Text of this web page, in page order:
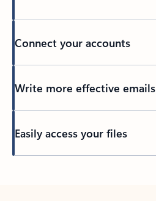
Connect your accounts
Write more effective emails
Easily access your files